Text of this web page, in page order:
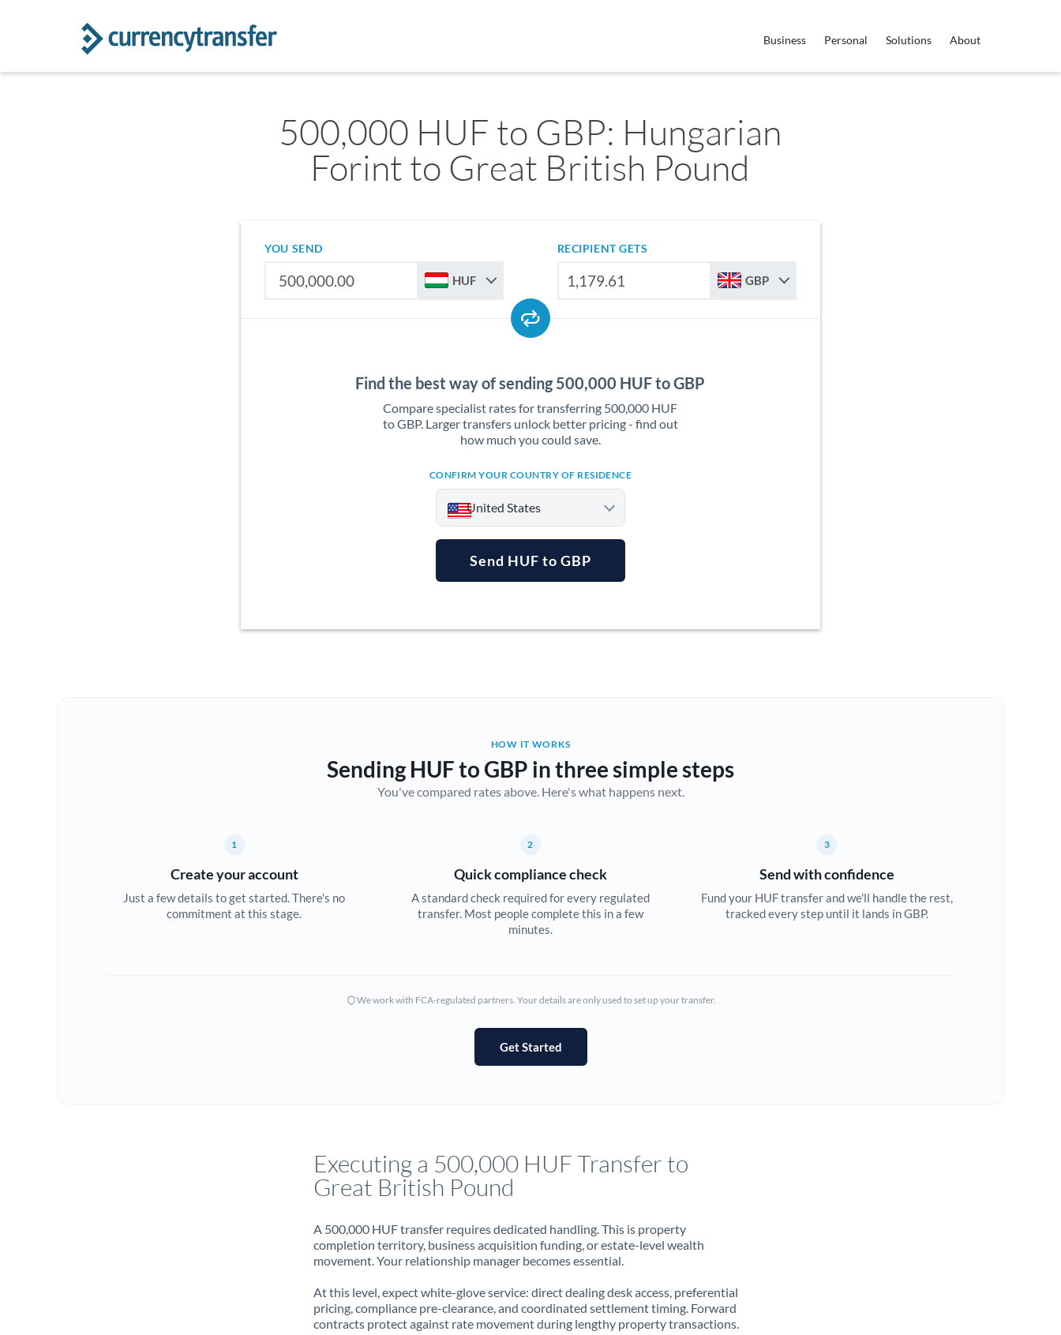
Business Personal Solutions About
500,000 HUF to GBP: Hungarian
Forint to Great British Pound
YOU SEND
HUF
RECIPIENT GETS
GBP
Find the best way of sending 500,000 HUF to GBP
Compare specialist rates for transferring 500,000 HUF
to GBP. Larger transfers unlock better pricing - find out
how much you could save.
CONFIRM YOUR COUNTRY OF RESIDENCE
United States
Australia
Brazil Not supported at this time
Bulgaria
Croatia
Cyprus
Greece
Hungary
India Not supported at this time
Ireland
Israel
Send HUF to GBP
HOW IT WORKS
Sending HUF to GBP in three simple steps
You've compared rates above. Here's what happens next.
1
Create your account
Just a few details to get started. There's no
commitment at this stage.
2
Quick compliance check
A standard check required for every regulated
transfer. Most people complete this in a few
minutes.
3
Send with confidence
Fund your HUF transfer and we'll handle the rest,
tracked every step until it lands in GBP.
We work with FCA-regulated partners. Your details are only used to set up your transfer.
Get Started
Executing a 500,000 HUF Transfer to
Great British Pound
A 500,000 HUF transfer requires dedicated handling. This is property
completion territory, business acquisition funding, or estate-level wealth
movement. Your relationship manager becomes essential.
At this level, expect white-glove service: direct dealing desk access, preferential
pricing, compliance pre-clearance, and coordinated settlement timing. Forward
contracts protect against rate movement during lengthy property transactions.